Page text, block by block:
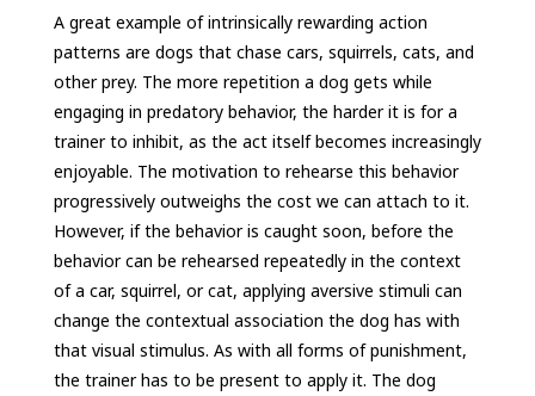
A great example of intrinsically rewarding action
patterns are dogs that chase cars, squirrels, cats, and
other prey. The more repetition a dog gets while
engaging in predatory behavior, the harder it is for a
trainer to inhibit, as the act itself becomes increasingly
enjoyable. The motivation to rehearse this behavior
progressively outweighs the cost we can attach to it.
However, if the behavior is caught soon, before the
behavior can be rehearsed repeatedly in the context
of a car, squirrel, or cat, applying aversive stimuli can
change the contextual association the dog has with
that visual stimulus. As with all forms of punishment,
the trainer has to be present to apply it. The dog